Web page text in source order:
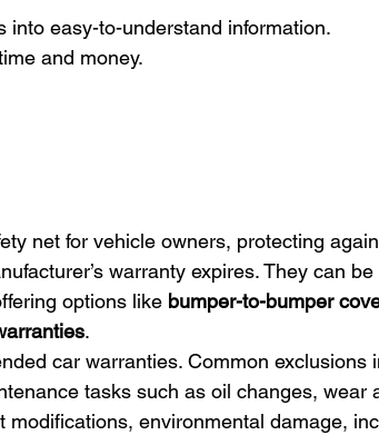
into easy-to-understand information.
and money.
net for vehicle owners, protecting
warranty expires. They can be
options like bumper-to-bumper
.
car warranties. Common exclusions
tasks such as oil changes, wear
environmental damage,